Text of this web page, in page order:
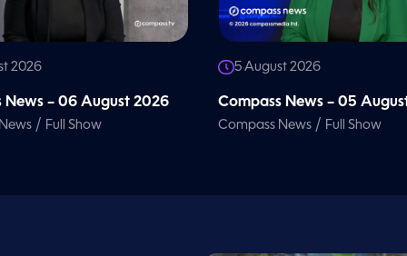
2026
News – 06 August 2026
/ Full Show
5 August 2026
Compass News – 05
Compass News / Full Show